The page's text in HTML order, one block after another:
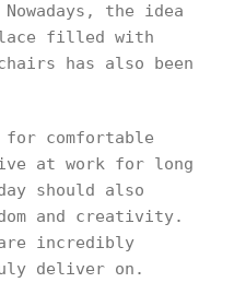
the idea
filled with
has also been
for comfortable
at work for long
should also
and creativity.
incredibly
deliver on.